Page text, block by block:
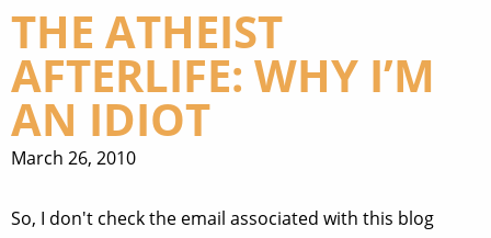
THE ATHEIST
AFTERLIFE: WHY I’M
AN IDIOT
March 26, 2010
So, I don't check the email associated with this blog